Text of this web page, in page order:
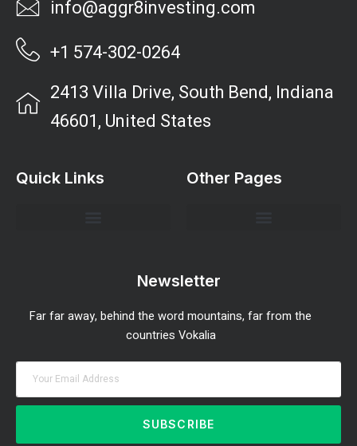
info@aggr8investing.com
+1 574-302-0264
2413 Villa Drive, South Bend, Indiana
46601, United States
Quick Links Other Pages
Newsletter
Far far away, behind the word mountains, far from the
countries Vokalia
SUBSCRIBE